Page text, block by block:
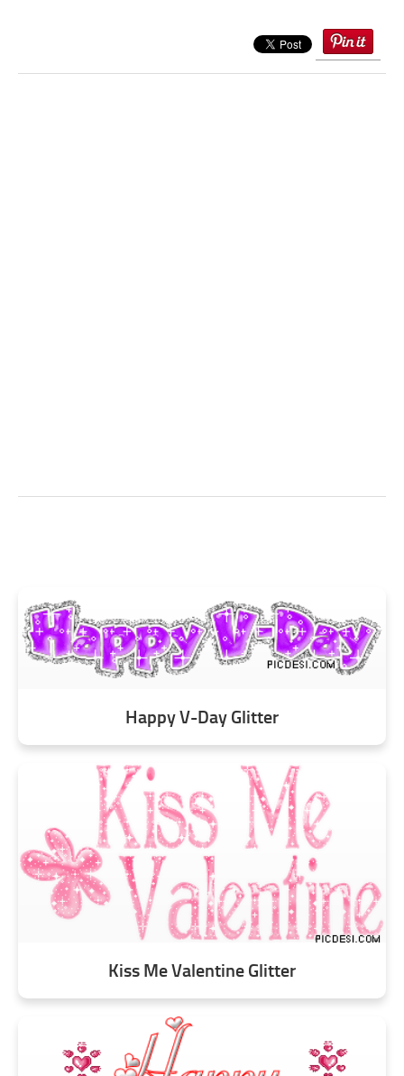
Happy V-Day Glitter
Kiss Me Valentine Glitter